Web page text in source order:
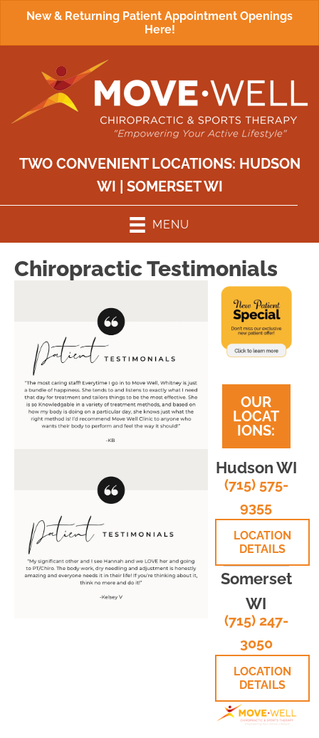
New & Returning Patient Appointment Openings
Here!
TWO CONVENIENT LOCATIONS: HUDSON
WI
SOMERSET WI
MENU
Chiropractic Testimonials
OUR
LOCAT
IONS:
Hudson WI
(715) 575-
9355
LOCATION
DETAILS
Somerset
WI
(715) 247-
3050
LOCATION
DETAILS